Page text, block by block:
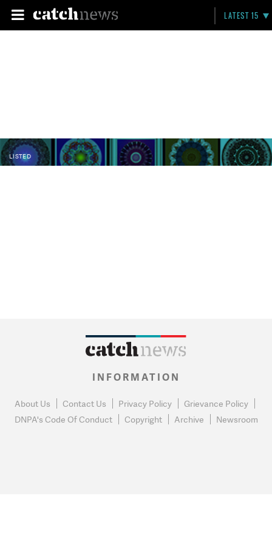
LATEST 15
LISTED
INFORMATION
About Us Contact Us Privacy Policy
Grievance Policy
DNPA's Code Of Conduct
Copyright Archive Newsroom